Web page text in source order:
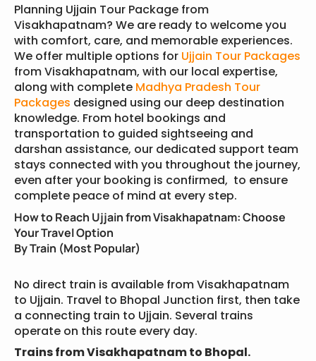
Planning Ujjain Tour Package from
Visakhapatnam? We are ready to welcome you
with comfort, care, and memorable experiences.
We offer multiple options for Ujjain Tour Packages
from Visakhapatnam, with our local expertise,
along with complete Madhya Pradesh Tour
Packages designed using our deep destination
knowledge. From hotel bookings and
transportation to guided sightseeing and
darshan assistance, our dedicated support team
stays connected with you throughout the journey,
even after your booking is confirmed, to ensure
complete peace of mind at every step.
How to Reach Ujjain from Visakhapatnam: Choose
Your Travel Option
By Train (Most Popular)
No direct train is available from Visakhapatnam
to Ujjain. Travel to Bhopal Junction first, then take
a connecting train to Ujjain. Several trains
operate on this route every day.
Trains from Visakhapatnam to Bhopal.